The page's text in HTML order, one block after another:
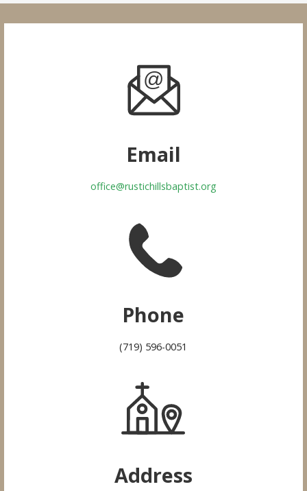
Email
office@rustichillsbaptist.org
Phone
(719) 596-0051
Address